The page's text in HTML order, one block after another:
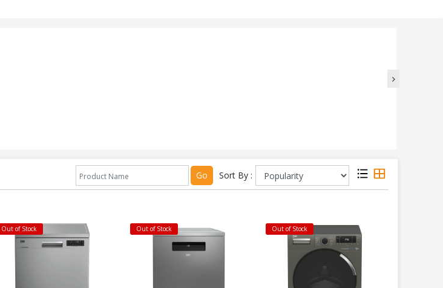
Go Sort By :
Out of Stock Out of Stock Out of Stock